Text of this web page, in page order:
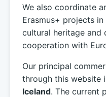
We also coordinate
Erasmus+ projects
cultural heritage
cooperation with
Our principal
through this website
Iceland. The current